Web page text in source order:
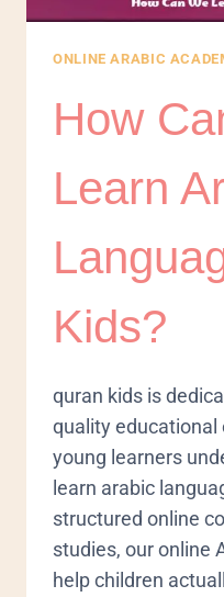
ONLINE ARABIC
How
Learn
Kids?
quran kids is
quality educational
young learners
learn arabic
structured online
studies, our online
help children